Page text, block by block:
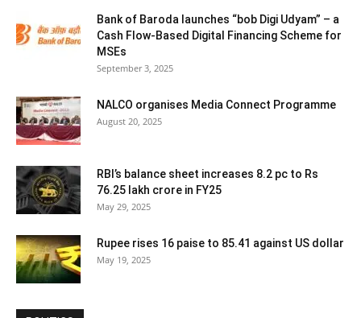
Bank of Baroda launches “bob Digi Udyam” – a
Cash Flow-Based Digital Financing Scheme for
MSEs
September 3, 2025
NALCO organises Media Connect Programme
August 20, 2025
RBI’s balance sheet increases 8.2 pc to Rs
76.25 lakh crore in FY25
May 29, 2025
Rupee rises 16 paise to 85.41 against US dollar
May 19, 2025